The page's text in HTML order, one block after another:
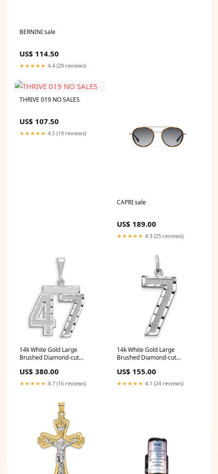
BERNINI sale
US$ 114.50
★★★★★ 4.4 (29 reviews)
THRIVE 019 NO SALES
US$ 107.50
★★★★★ 4.5 (19 reviews)
CAPRI sale
US$ 189.00
★★★★★ 4.3 (25 reviews)
14k White Gold Large
Brushed Diamond-cut
US$ 380.00
★★★★★ 4.7 (16 reviews)
14k White Gold Large
Brushed Diamond-cut
US$ 155.00
★★★★★ 4.1 (24 reviews)